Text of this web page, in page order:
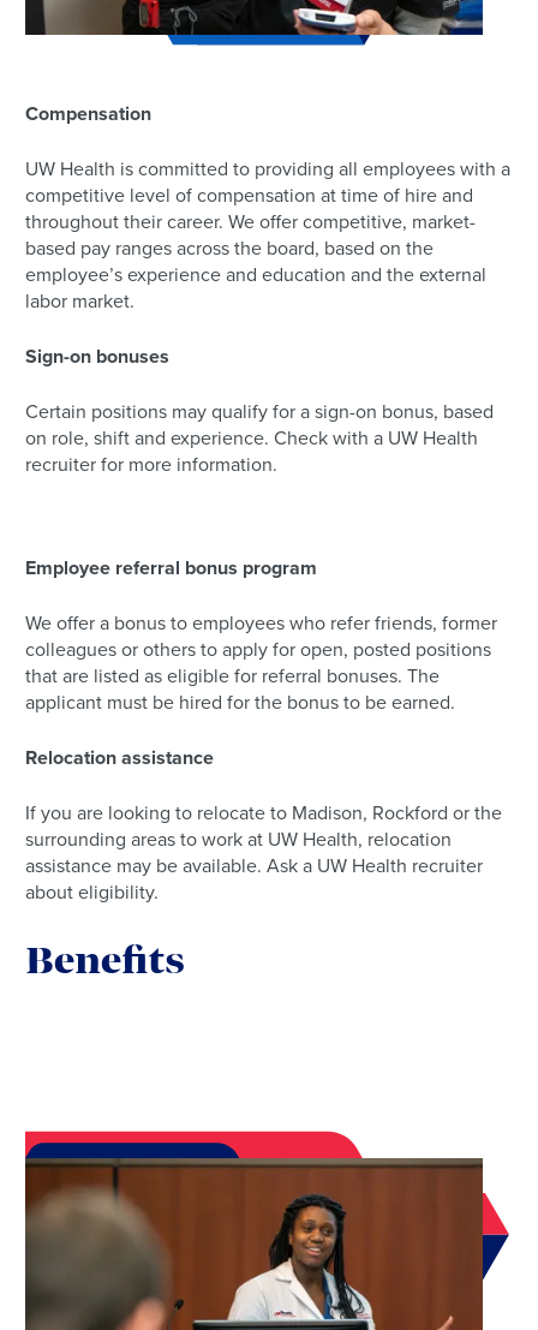
Compensation
UW Health is committed to providing all employees with a
competitive level of compensation at time of hire and
throughout their career. We offer competitive, market-
based pay ranges across the board, based on the
employee’s experience and education and the external
labor market.
Sign-on bonuses
Certain positions may qualify for a sign-on bonus, based
on role, shift and experience. Check with a UW Health
recruiter for more information.
Employee referral bonus program
We offer a bonus to employees who refer friends, former
colleagues or others to apply for open, posted positions
that are listed as eligible for referral bonuses. The
applicant must be hired for the bonus to be earned.
Relocation assistance
If you are looking to relocate to Madison, Rockford or the
surrounding areas to work at UW Health, relocation
assistance may be available. Ask a UW Health recruiter
about eligibility.
Benefits